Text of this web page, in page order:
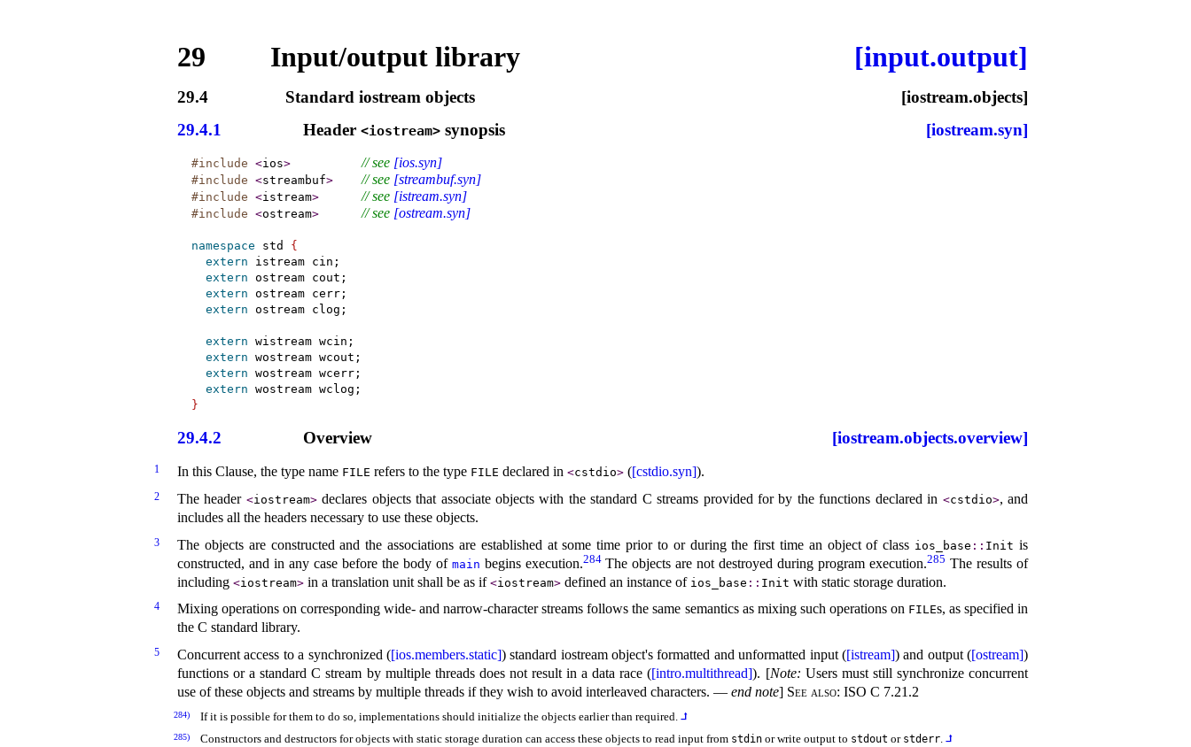
29 Input/output library [input.output]
29.4 Standard iostream objects
[iostream.objects]
29.4.1
Header<iostream> synopsis [iostream.syn]
#include <ios> // see [ios.syn]
#include <streambuf> // see [streambuf.syn]
#include <istream> // see [istream.syn]
#include <ostream> // see [ostream.syn]
namespace std {
extern istream cin;
extern ostream cout;
extern ostream cerr;
extern ostream clog;
extern wistream wcin;
extern wostream wcout;
extern wostream wcerr;
extern
}
29.4.2 Overview [iostream.objects.overview]
1 In this Clause, the type name FILE refers to the type FILE declared in <cstdio> ([cstdio.syn]).
2 The header <iostream>declares objects that associate objects with the standard C streams provided for by the functions declared in <cstdio>, and
includes all the headers necessary to use these objects.
3 The objects are constructed and the associations are established at some time prior to or during the first time an object of class ios_­base ​::​ Init is
constructed, and in any case before the body of main begins execution.284 The objects are not destroyed during program execution.285 The results of
including <iostream> in a translation unit shall be as if <iostream> defined an instance of ios_­base ​::​ Init with static storage duration.
4 Mixing operations on corresponding wide- and narrow-character streams follows the same semantics as mixing such operations on FILEs, as specified in
the C standard library.
5 Concurrent access to a synchronized ([ios.members.static]) standard iostream object's formatted and unformatted input ([istream]) and output ([ostream])
functions or a standard C stream by multiple threads does not result in a data race ([intro.multithread]). [Note: Users must still synchronize concurrent
use of these objects and streams by multiple threads if they wish to avoid interleaved characters. — end note] See also: ISO C 7.21.2
284) If it is possible for them to do so, implementations should initialize the objects earlier than required. ⮥
285) Constructors and destructors for objects with static storage duration can access these objects to read input from stdin or write output to stdout or stderr. ⮥